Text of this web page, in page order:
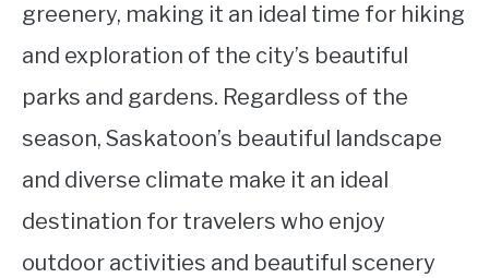
greenery, making it an ideal time for hiking
and exploration of the city’s beautiful
parks and gardens. Regardless of the
season, Saskatoon’s beautiful landscape
and diverse climate make it an ideal
destination for travelers who enjoy
outdoor activities and beautiful scenery